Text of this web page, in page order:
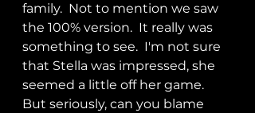
family.  Not to mention we saw
the 100% version.  It really was
something to see.  I'm not sure
that Stella was impressed, she
seemed a little off her game.
But seriously, can you blame